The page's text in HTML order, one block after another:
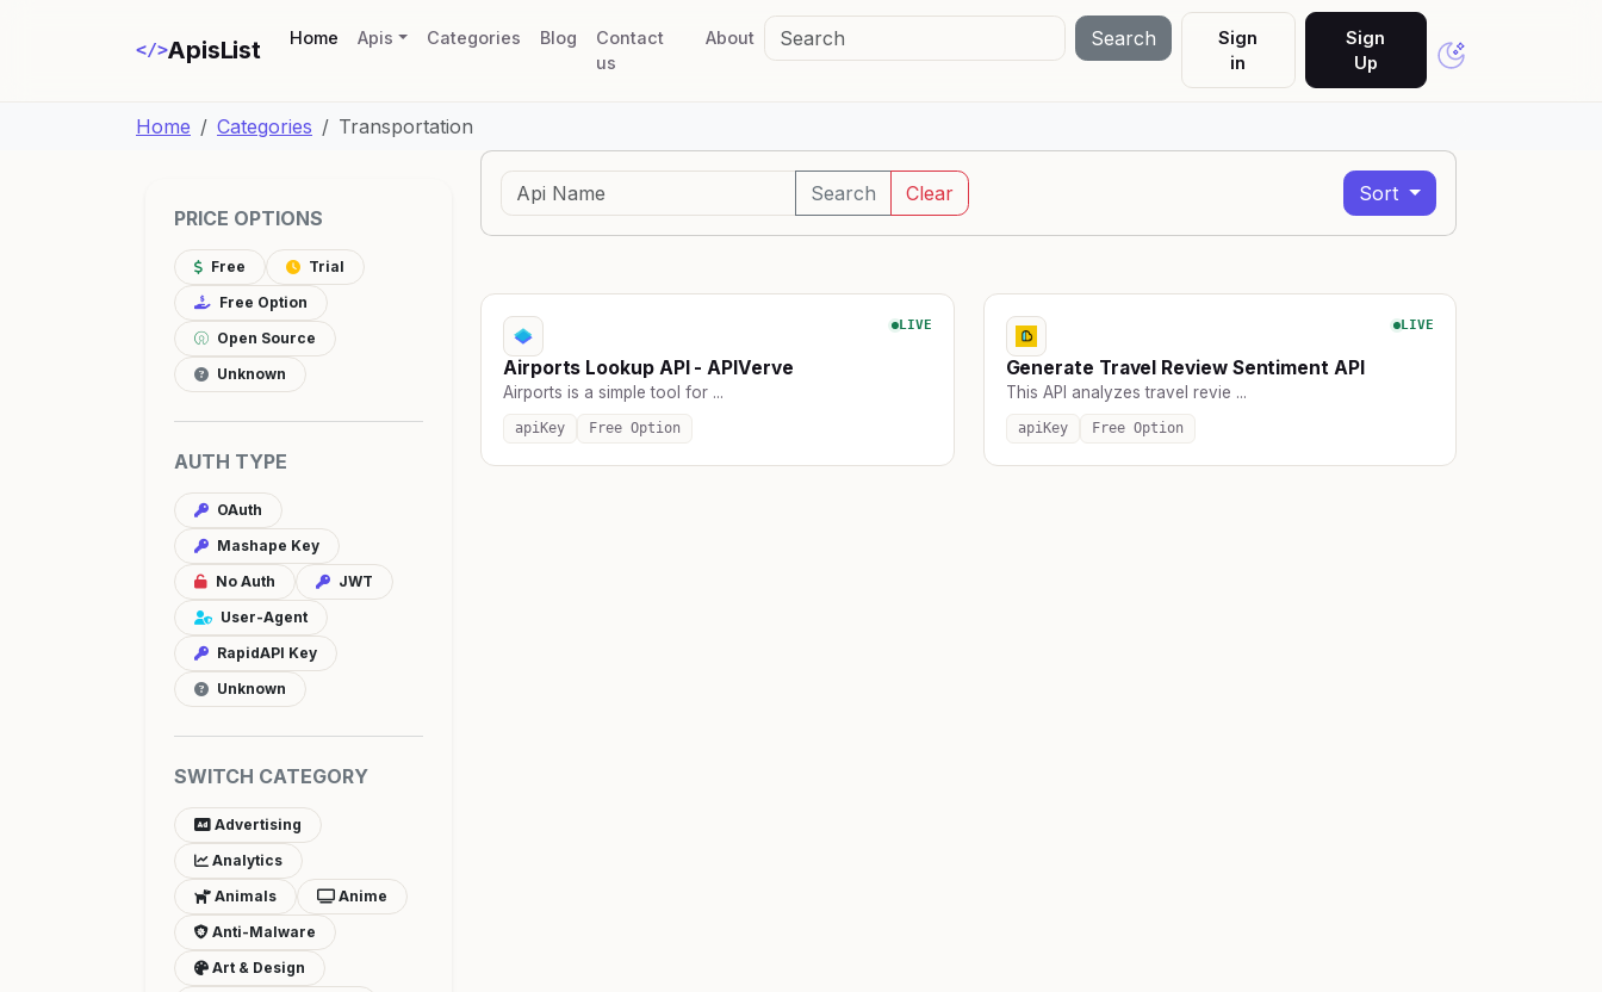
</>ApisList Home(current)
Apis Categories Blog
Contact
us
About Search
Sign
in
Sign
Up
Home Categories Transportation
PRICE OPTIONS
Free
Trial
Free Option
Open Source
Unknown
AUTH TYPE
OAuth
Mashape Key
No Auth
JWT
User-Agent
RapidAPI Key
Unknown
SWITCH CATEGORY
Advertising
Analytics
Animals
Anime
Anti-Malware
Art & Design
Search Clear Sort
LIVE
Airports Lookup API - APIVerve
Airports is a simple tool for ...
apiKey Free Option
LIVE
Generate Travel Review Sentiment API
This API analyzes travel revie ...
apiKey Free Option